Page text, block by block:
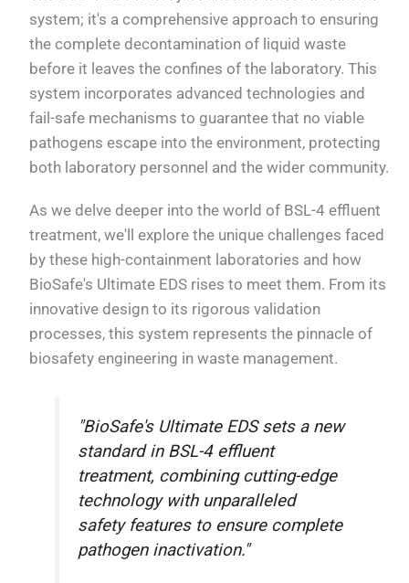
system; it's a comprehensive approach to ensuring
the complete decontamination of liquid waste
before it leaves the confines of the laboratory. This
system incorporates advanced technologies and
fail-safe mechanisms to guarantee that no viable
pathogens escape into the environment, protecting
both laboratory personnel and the wider community.
As we delve deeper into the world of BSL-4 effluent
treatment, we'll explore the unique challenges faced
by these high-containment laboratories and how
BioSafe's Ultimate EDS rises to meet them. From its
innovative design to its rigorous validation
processes, this system represents the pinnacle of
biosafety engineering in waste management.
"BioSafe's Ultimate EDS sets a new
standard in BSL-4 effluent
treatment, combining cutting-edge
technology with unparalleled
safety features to ensure complete
pathogen inactivation."